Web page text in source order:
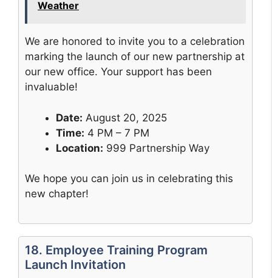
Weather
We are honored to invite you to a celebration
marking the launch of our new partnership at
our new office. Your support has been
invaluable!
Date: August 20, 2025
Time: 4 PM – 7 PM
Location: 999 Partnership Way
We hope you can join us in celebrating this
new chapter!
18. Employee Training Program
Launch Invitation